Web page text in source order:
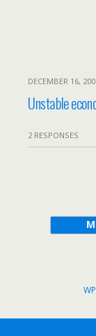
DECEMBER 16,
Unstable
2 RESPONSES